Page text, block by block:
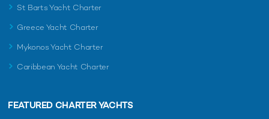
St Barts Yacht Charter
Greece Yacht Charter
Mykonos Yacht Charter
Caribbean Yacht Charter
FEATURED CHARTER YACHTS